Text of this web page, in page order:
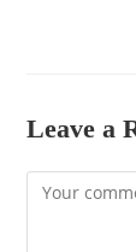
Leave a
Comment